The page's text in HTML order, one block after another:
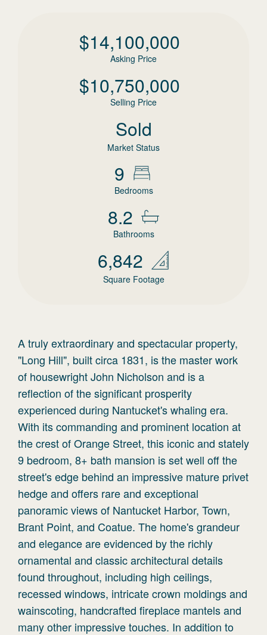
$14,100,000
Asking Price
$10,750,000
Selling Price
Sold
Market Status
9
Bedrooms
8.2
Bathrooms
6,842
Square Footage
A truly extraordinary and spectacular property,
"Long Hill", built circa 1831, is the master work
of housewright John Nicholson and is a
reflection of the significant prosperity
experienced during Nantucket's whaling era.
With its commanding and prominent location at
the crest of Orange Street, this iconic and stately
9 bedroom, 8+ bath mansion is set well off the
street's edge behind an impressive mature privet
hedge and offers rare and exceptional
panoramic views of Nantucket Harbor, Town,
Brant Point, and Coatue. The home's grandeur
and elegance are evidenced by the richly
ornamental and classic architectural details
found throughout, including high ceilings,
recessed windows, intricate crown moldings and
wainscoting, handcrafted fireplace mantels and
many other impressive touches. In addition to